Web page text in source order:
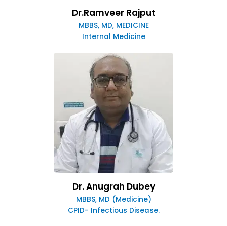
Dr.Ramveer Rajput
MBBS, MD, MEDICINE
Internal Medicine
Dr. Anugrah Dubey
MBBS, MD (Medicine)
CPID- Infectious Disease.